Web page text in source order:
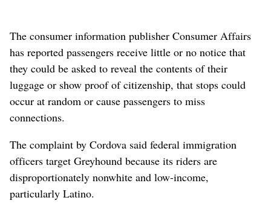
The consumer information publisher Consumer Affairs
has reported passengers receive little or no notice that
they could be asked to reveal the contents of their
luggage or show proof of citizenship, that stops could
occur at random or cause passengers to miss
connections.
The complaint by Cordova said federal immigration
officers target Greyhound because its riders are
disproportionately nonwhite and low-income,
particularly Latino.